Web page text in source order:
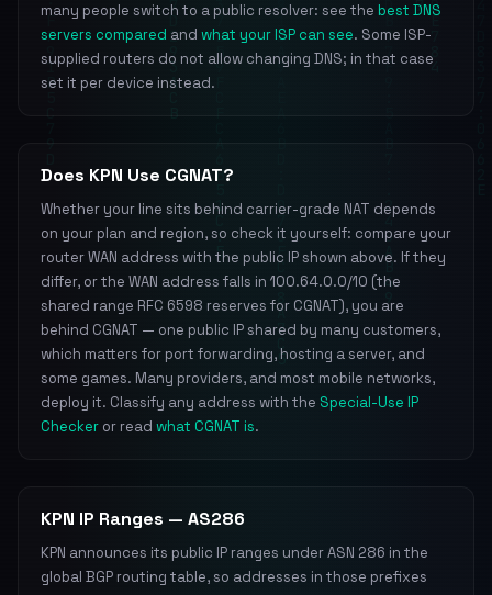
many people switch to a public resolver: see the best DNS
servers compared and what your ISP can see. Some ISP-
supplied routers do not allow changing DNS; in that case
set it per device instead.
Does KPN Use CGNAT?
Whether your line sits behind carrier-grade NAT depends
on your plan and region, so check it yourself: compare your
router WAN address with the public IP shown above. If they
differ, or the WAN address falls in 100.64.0.0/10 (the
shared range RFC 6598 reserves for CGNAT), you are
behind CGNAT — one public IP shared by many customers,
which matters for port forwarding, hosting a server, and
some games. Many providers, and most mobile networks,
deploy it. Classify any address with the Special-Use IP
Checker or read what CGNAT is.
KPN IP Ranges — AS286
KPN announces its public IP ranges under ASN 286 in the
global BGP routing table, so addresses in those prefixes